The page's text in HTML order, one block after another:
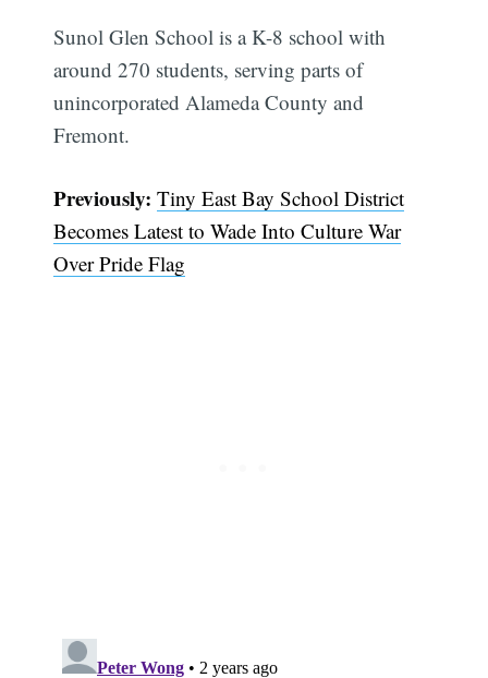
Sunol Glen School is a K-8 school with
around 270 students, serving parts of
unincorporated Alameda County and
Fremont.
Previously:Tiny East Bay School District
Becomes Latest to Wade Into Culture War
Over Pride Flag